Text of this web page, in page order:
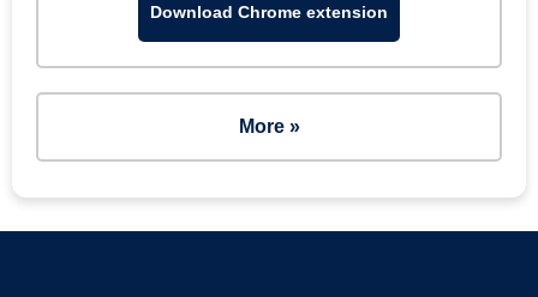
Download Chrome extension
More »